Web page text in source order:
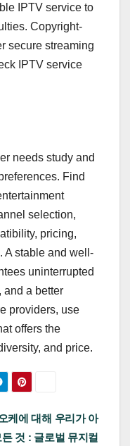
IPTV service to
Copyright-
secure streaming
IPTV service
needs study and
Find
selection,
pricing,
A stable and well-
uninterrupted
and a better
providers, use
offers the
and price.
케에 대해 우리가 아
든 것 : 글로벌 뮤지컬